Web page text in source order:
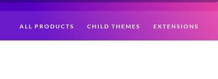
ALL PRODUCTS CHILD THEMES EXTENSIONS